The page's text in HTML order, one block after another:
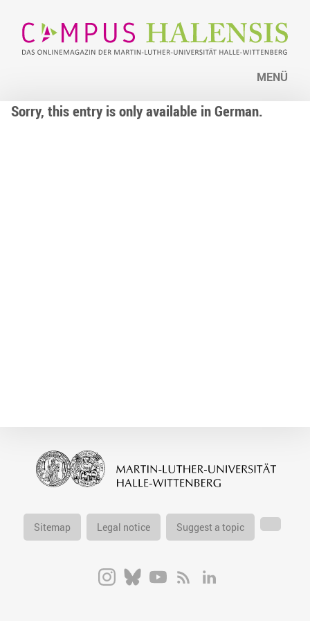
MENÜ
Sorry, this entry is only available in German.
Sitemap Legal notice Suggest a topic